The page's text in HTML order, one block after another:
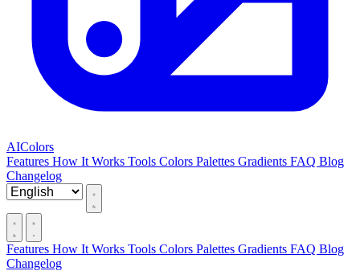
AIColors
Features How It Works Tools Colors Palettes Gradients FAQ Blog
Changelog
Features How It Works Tools Colors Palettes Gradients FAQ Blog
Changelog